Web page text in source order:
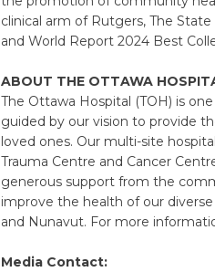
clinical arm of Rutgers, The
and World Report 2024 Best
ABOUT THE OTTAWA
The Ottawa Hospital (TOH) is
guided by our vision to provide
loved ones. Our multi-site
Trauma Centre and Cancer
generous support from the
improve the health of our
and Nunavut. For more
Media Contact: